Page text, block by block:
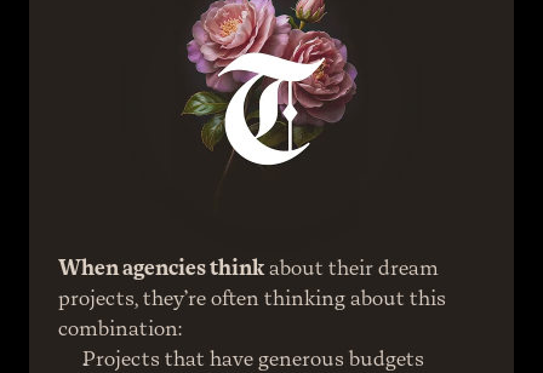
When agencies think about their dream
projects, they’re often thinking about this
combination:
Projects that have generous budgets